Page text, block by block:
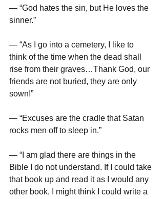
— “God hates the sin, but He loves the
sinner.”
— “As I go into a cemetery, I like to
think of the time when the dead shall
rise from their graves…Thank God, our
friends are not buried, they are only
sown!”
— “Excuses are the cradle that Satan
rocks men off to sleep in.”
— “I am glad there are things in the
Bible I do not understand. If I could take
that book up and read it as I would any
other book, I might think I could write a